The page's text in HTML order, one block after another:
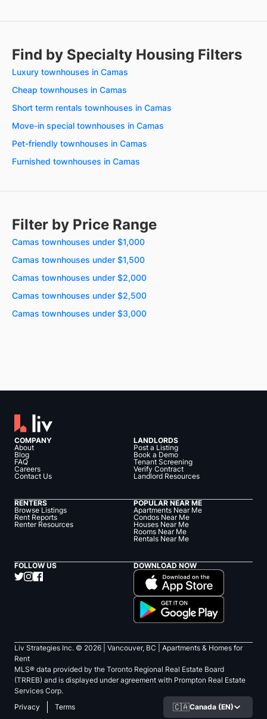
Find by Specialty Housing Filters
Luxury townhouses in Camas
Cheap townhouses in Camas
Short term rentals townhouses in Camas
Move-in special townhouses in Camas
Pet-friendly townhouses in Camas
Furnished townhouses in Camas
Filter by Price Range
Camas townhouses under $1,000
Camas townhouses under $1,500
Camas townhouses under $2,000
Camas townhouses under $2,500
Camas townhouses under $3,000
COMPANY
About
Blog
FAQ
Careers
Contact Us
LANDLORDS
Post a Listing
Book a Demo
Tenant Screening
Verify Contract
Landlord Resources
RENTERS
Browse Listings
Rent Reports
Renter Resources
POPULAR NEAR ME
Apartments Near Me
Condos Near Me
Houses Near Me
Rooms Near Me
Rentals Near Me
FOLLOW US DOWNLOAD NOW
Liv Strategies Inc. © 2026 | Vancouver, BC |
Apartments & Homes for
Rent
MLS® data provided by the Toronto Regional Real Estate Board
(TRREB) and is displayed under agreement with Prompton Real Estate
Services Corp.
Privacy
Terms 🇨🇦Canada (EN)